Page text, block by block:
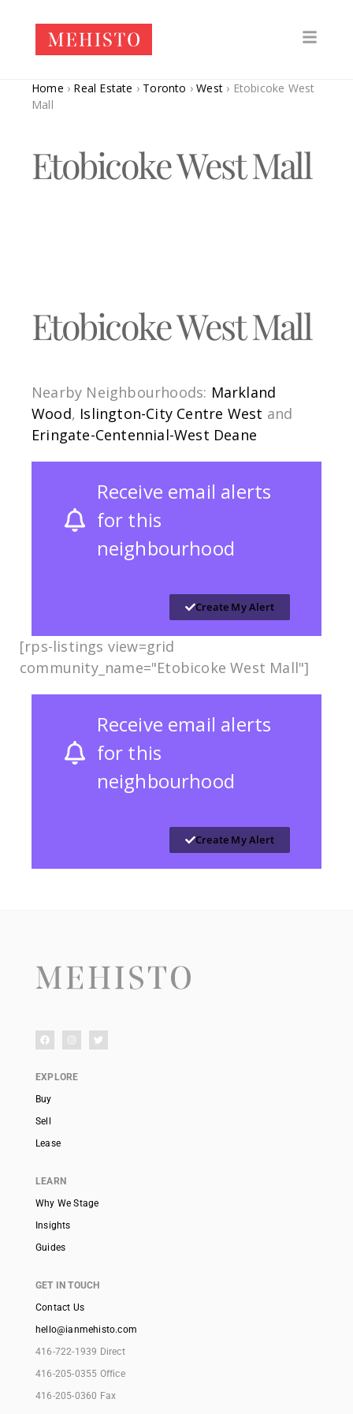
Home › Real Estate › Toronto › West › Etobicoke West
Mall
Etobicoke West Mall
Etobicoke West Mall
Nearby Neighbourhoods: Markland
Wood, Islington-City Centre West and
Eringate-Centennial-West Deane
Receive email alerts
for this
neighbourhood
Create My Alert
[rps-listings view=grid
community_name="Etobicoke West Mall"]
Receive email alerts
for this
neighbourhood
Create My Alert
EXPLORE
Buy
Sell
Lease
LEARN
Why We Stage
Insights
Guides
GET IN TOUCH
Contact Us
hello@ianmehisto.com
416-722-1939 Direct
416-205-0355 Office
416-205-0360 Fax